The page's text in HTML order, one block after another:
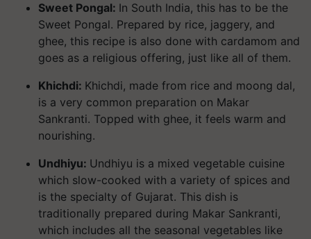
Sweet Pongal: In South India, this has to be the
Sweet Pongal. Prepared by rice, jaggery, and
ghee, this recipe is also done with cardamom and
goes as a religious offering, just like all of them.
Khichdi: Khichdi, made from rice and moong dal,
is a very common preparation on Makar
Sankranti. Topped with ghee, it feels warm and
nourishing.
Undhiyu: Undhiyu is a mixed vegetable cuisine
which slow-cooked with a variety of spices and
is the specialty of Gujarat. This dish is
traditionally prepared during Makar Sankranti,
which includes all the seasonal vegetables like